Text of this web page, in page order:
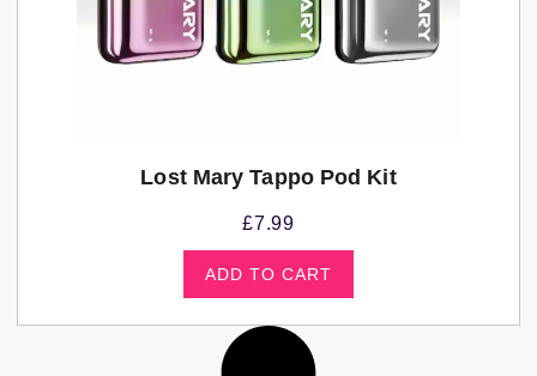
Lost Mary Tappo Pod Kit
£7.99
ADD TO CART